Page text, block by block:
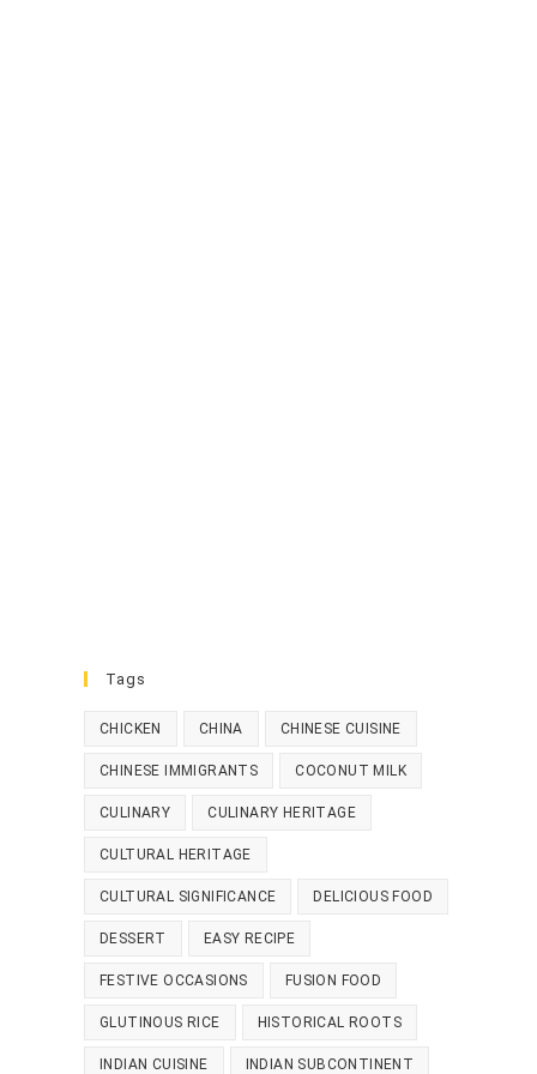
Tags
CHICKEN CHINA CHINESE CUISINE
CHINESE IMMIGRANTS COCONUT MILK
CULINARY CULINARY HERITAGE
CULTURAL HERITAGE
CULTURAL SIGNIFICANCE DELICIOUS FOOD
DESSERT EASY RECIPE
FESTIVE OCCASIONS FUSION FOOD
GLUTINOUS RICE HISTORICAL ROOTS
INDIAN CUISINE INDIAN SUBCONTINENT